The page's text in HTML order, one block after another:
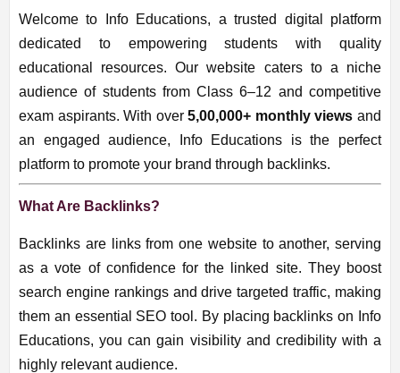
Welcome to Info Educations, a trusted digital platform
dedicated to empowering students with quality
educational resources. Our website caters to a niche
audience of students from Class 6–12 and competitive
exam aspirants. With over5,00,000+ monthly views and
an engaged audience, Info Educations is the perfect
platform to promote your brand through backlinks.
What Are Backlinks?
Backlinks are links from one website to another, serving
as a vote of confidence for the linked site. They boost
search engine rankings and drive targeted traffic, making
them an essential SEO tool. By placing backlinks on Info
Educations, you can gain visibility and credibility with a
highly relevant audience.